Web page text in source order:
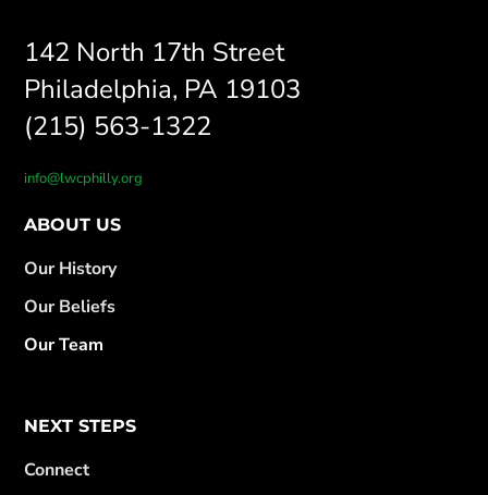
142 North 17th Street
Philadelphia, PA 19103
(215) 563-1322
info@lwcphilly.org
ABOUT US
Our History
Our Beliefs
Our Team
NEXT STEPS
Connect